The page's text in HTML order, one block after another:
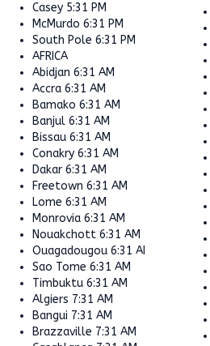
Casey 5:31 PM
McMurdo 6:31 PM
South Pole 6:31 PM
AFRICA
Abidjan 6:31 AM
Accra 6:31 AM
Bamako 6:31 AM
Banjul 6:31 AM
Bissau 6:31 AM
Conakry 6:31 AM
Dakar 6:31 AM
Freetown 6:31 AM
Lome 6:31 AM
Monrovia 6:31 AM
Nouakchott 6:31 AM
Ouagadougou 6:31 AM
Sao Tome 6:31 AM
Timbuktu 6:31 AM
Algiers 7:31 AM
Bangui 7:31 AM
Brazzaville 7:31 AM